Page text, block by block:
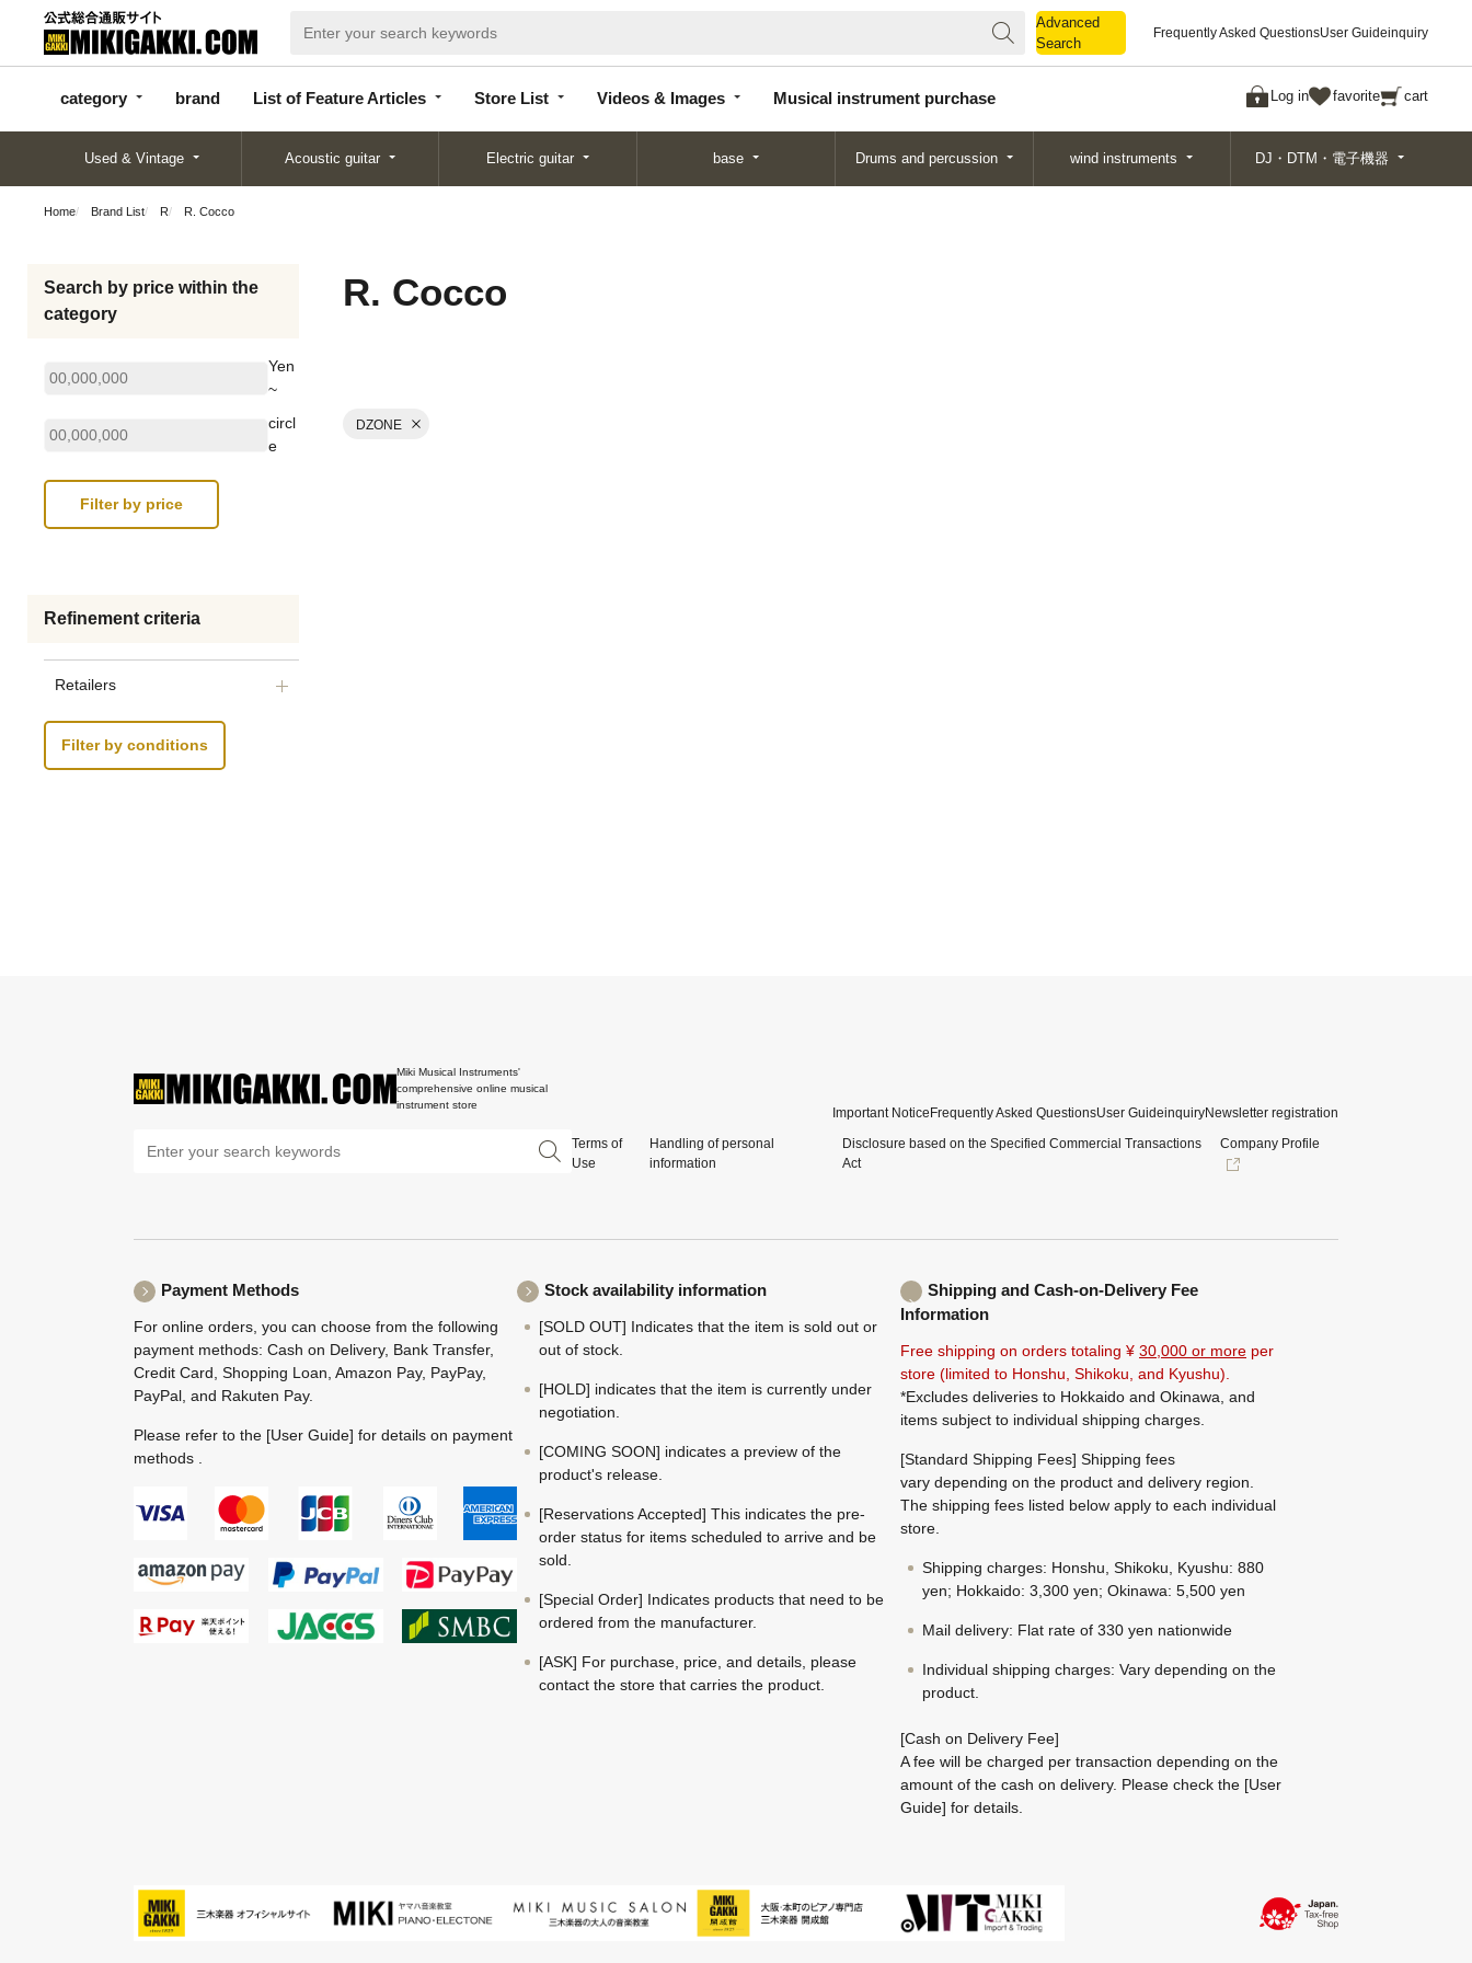
Advanced
Search
Frequently Asked QuestionsUser Guideinquiry
category brand List of Feature Articles Store List Videos & Images Musical instrument purchase Log in favorite cart
categor
y
d
Articles
List
Search
Used & Vintage Acoustic guitar Electric guitar base Drums and percussion wind instruments DJ・DTM・電子機器
Home Brand List R R. Cocco
Search by price within the
category
Yen
~
circl
e
Refinement criteria
Retailers
Filter by conditions
R. Cocco
DZONE
Miki Musical Instruments'
comprehensive online musical
instrument store
Important Notice Frequently Asked QuestionsUser GuideinquiryNewsletter registration
Terms of
Use
Handling of personal
information
Disclosure based on the Specified Commercial Transactions
Act
Company Profile
Payment Methods
For online orders, you can choose from the following
payment methods: Cash on Delivery, Bank Transfer,
Credit Card, Shopping Loan, Amazon Pay, PayPay,
PayPal, and Rakuten Pay.
Please refer to the [User Guide] for details on payment
methods .
Stock availability information
[SOLD OUT] Indicates that the item is sold out or
out of stock.
[HOLD] indicates that the item is currently under
negotiation.
[COMING SOON] indicates a preview of the
product's release.
[Reservations Accepted] This indicates the pre-
order status for items scheduled to arrive and be
sold.
[Special Order] Indicates products that need to be
ordered from the manufacturer.
[ASK] For purchase, price, and details, please
contact the store that carries the product.
Shipping and Cash-on-Delivery Fee
Information
Free shipping on orders totaling ¥ 30,000 or more per
store (limited to Honshu, Shikoku, and Kyushu).
*Excludes deliveries to Hokkaido and Okinawa, and
items subject to individual shipping charges.
[Standard Shipping Fees] Shipping fees
vary depending on the product and delivery region.
The shipping fees listed below apply to each individual
store.
Shipping charges: Honshu, Shikoku, Kyushu: 880
yen; Hokkaido: 3,300 yen; Okinawa: 5,500 yen
Mail delivery: Flat rate of 330 yen nationwide
Individual shipping charges: Vary depending on the
product.
[Cash on Delivery Fee]
A fee will be charged per transaction depending on the
amount of the cash on delivery. Please check the [User
Guide] for details.